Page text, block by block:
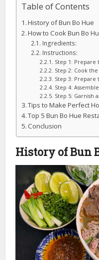
Table of Contents
History of Bun Bo Hue
How to Cook Bun Bo
Ingredients:
Instructions:
Step 1: Prepare
Step 2: Cook
Step 3: Prepare
Step 4:
Step 5: Garnish
Tips to Make Perfect
Top 5 Bun Bo Hue
Conclusion
History of Bun